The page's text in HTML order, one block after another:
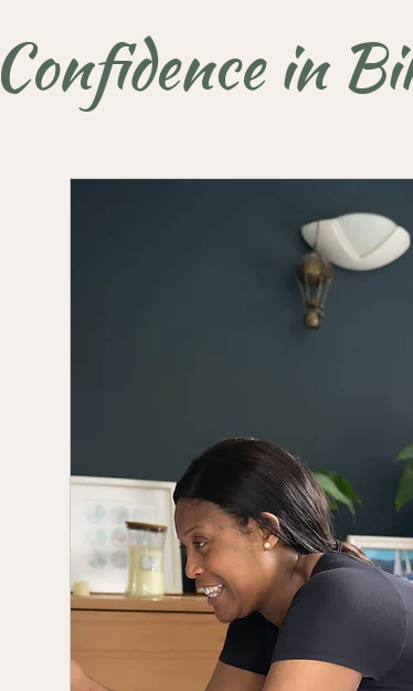
Confidence in